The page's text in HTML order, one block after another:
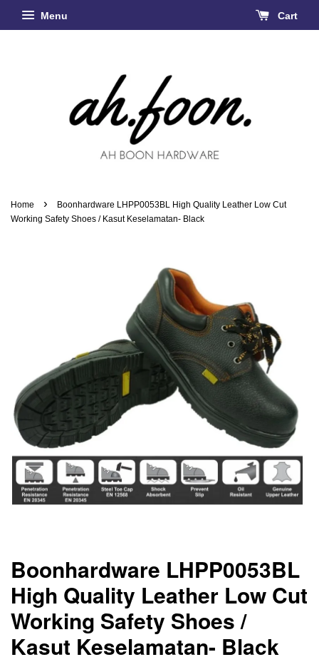
Menu Cart
Home ›
Boonhardware LHPP0053BL High Quality Leather Low Cut
Working Safety Shoes / Kasut Keselamatan- Black
Boonhardware LHPP0053BL
High Quality Leather Low Cut
Working Safety Shoes /
Kasut Keselamatan- Black